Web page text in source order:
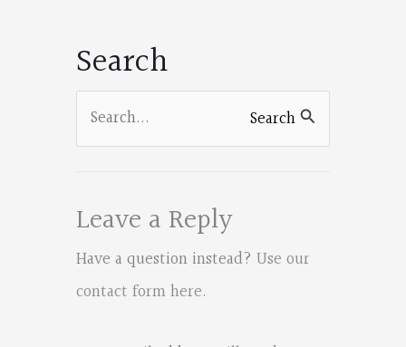
Search
Search
Search
Leave a Reply
Have a question instead? Use our
contact form here.